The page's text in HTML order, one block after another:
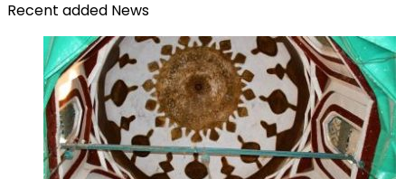
Recent added News